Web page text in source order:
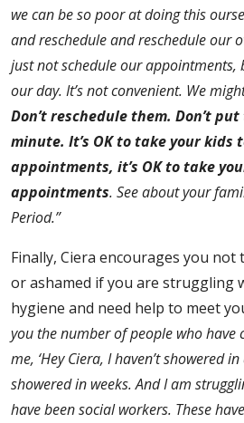
we can be so poor at doing this
and reschedule and reschedule our
just not schedule our appointments,
our day. It’s not convenient. We
Don’t reschedule them. Don’t
minute. It’s OK to take your kids
appointments, it’s OK to take
appointments. See about your
Period.”
Finally, Ciera encourages you not
or ashamed if you are struggling
hygiene and need help to meet
you the number of people who have
me, ‘Hey Ciera, I haven’t showered
showered in weeks. And I am
have been social workers. These